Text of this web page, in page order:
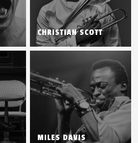
CHRISTIAN SCOTT
MILES DAVIS